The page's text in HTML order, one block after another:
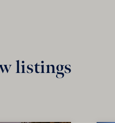
listings